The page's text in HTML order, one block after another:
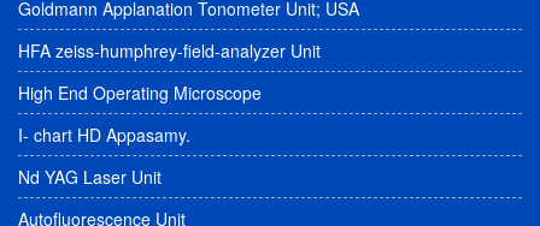
Goldmann Applanation Tonometer Unit; USA
HFA zeiss-humphrey-field-analyzer Unit
High End Operating Microscope
I- chart HD Appasamy.
Nd YAG Laser Unit
Autofluorescence Unit